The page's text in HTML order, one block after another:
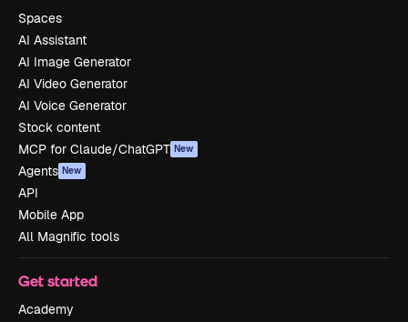
Spaces
AI Assistant
AI Image Generator
AI Video Generator
AI Voice Generator
Stock content
MCP for Claude/ChatGPT New
Agents New
API
Mobile App
All Magnific tools
Get started
Academy